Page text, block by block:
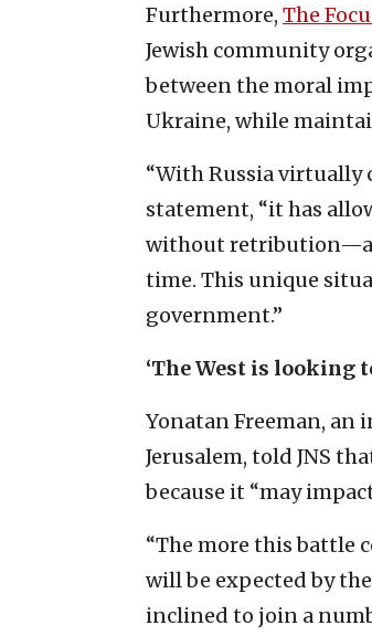
Furthermore, The
Jewish community
between the moral
Ukraine, while
“With Russia virtually
statement, “it has
without retribution—a
time. This unique
government.”
‘The West is
Yonatan Freeman,
Jerusalem, told JNS
because it “may
“The more this battle
will be expected by
inclined to join a